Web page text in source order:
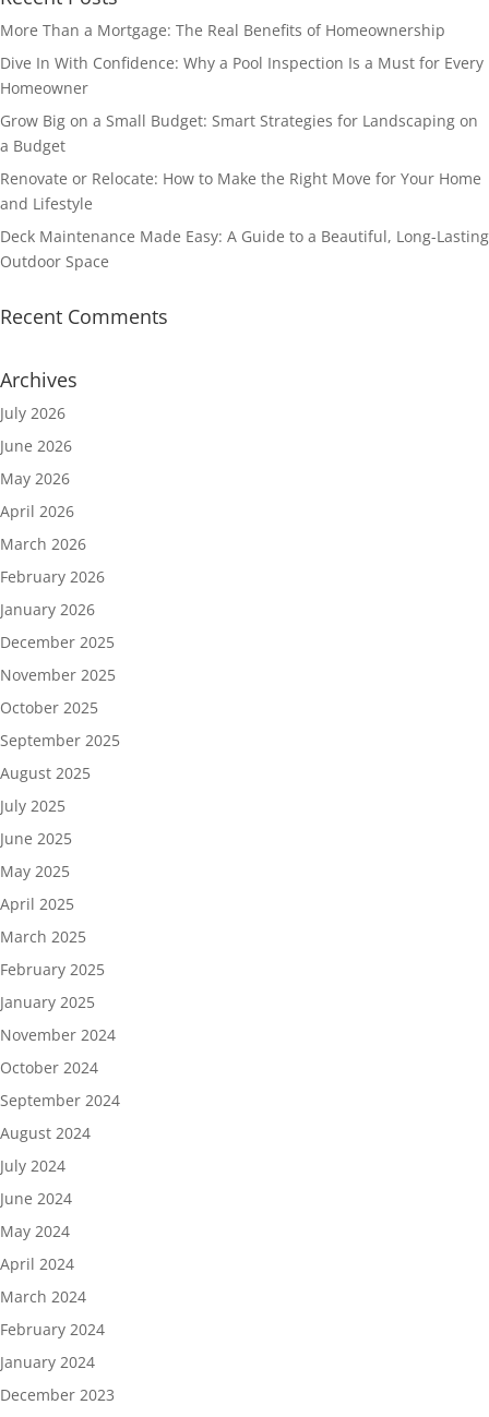
More Than a Mortgage: The Real Benefits of Homeownership
Dive In With Confidence: Why a Pool Inspection Is a Must for Every
Homeowner
Grow Big on a Small Budget: Smart Strategies for Landscaping on
a Budget
Renovate or Relocate: How to Make the Right Move for Your Home
and Lifestyle
Deck Maintenance Made Easy: A Guide to a Beautiful, Long-Lasting
Outdoor Space
Recent Comments
Archives
July 2026
June 2026
May 2026
April 2026
March 2026
February 2026
January 2026
December 2025
November 2025
October 2025
September 2025
August 2025
July 2025
June 2025
May 2025
April 2025
March 2025
February 2025
January 2025
November 2024
October 2024
September 2024
August 2024
July 2024
June 2024
May 2024
April 2024
March 2024
February 2024
January 2024
December 2023